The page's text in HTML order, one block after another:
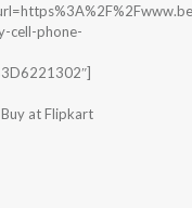
cell-phone-
at Flipkart